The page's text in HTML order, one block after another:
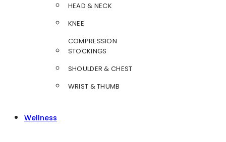
HEAD & NECK
KNEE
COMPRESSION
STOCKINGS
SHOULDER & CHEST
WRIST & THUMB
Wellness